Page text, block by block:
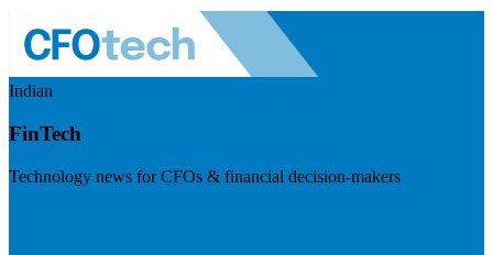
Indian
FinTech
Technology news for CFOs & financial decision-makers